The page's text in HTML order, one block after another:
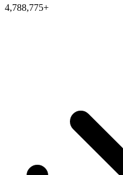
4,788,775+